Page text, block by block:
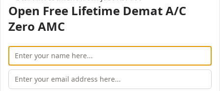
Mumbai
Pincode:
400023
+91-22-40334567
Fax:
+91-22-40334568
Email:
Open Free Lifetime Demat A/C
Zero AMC